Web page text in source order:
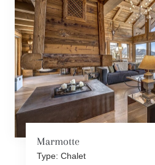
Marmotte
Type: Chalet